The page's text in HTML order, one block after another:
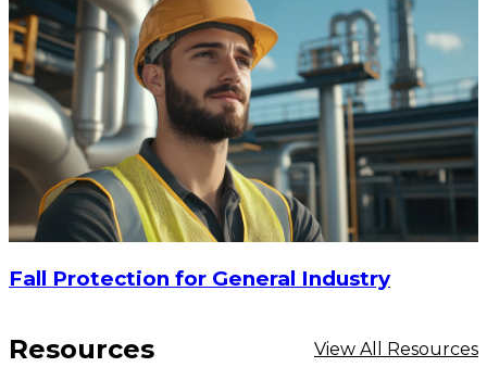
Fall Protection for General Industry
Resources View All Resources